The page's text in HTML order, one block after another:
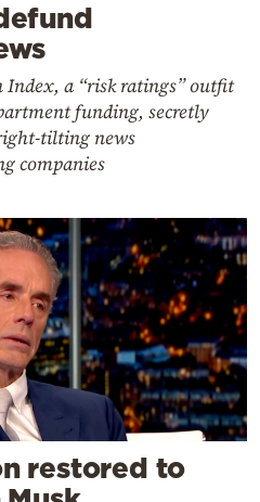
a “risk ratings” outfit
funding, secretly
tilting news
companies
restored to